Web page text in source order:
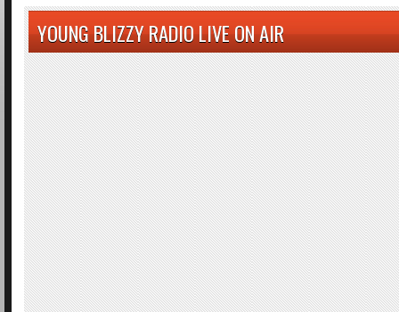
YOUNG BLIZZY RADIO LIVE ON AIR